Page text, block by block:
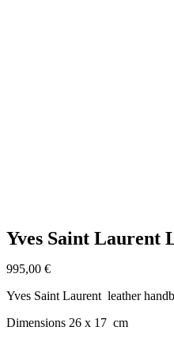
Yves Saint Laurent
995,00 €
Yves Saint Laurent leather
Dimensions 26 x 17 cm